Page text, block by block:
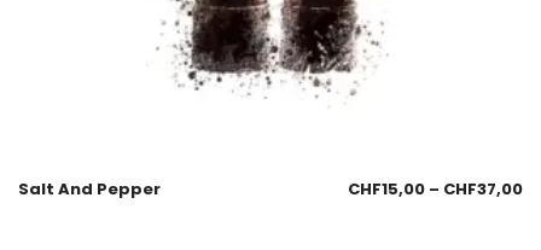
Salt And Pepper CHF15,00 – CHF37,00